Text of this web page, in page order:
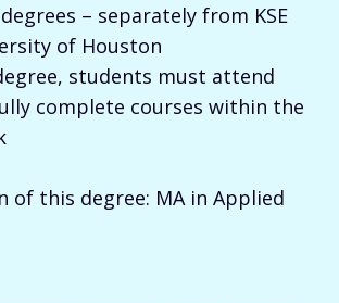
– separately from KSE
of Houston
students must attend
complete courses within the
of this degree: MA in Applied